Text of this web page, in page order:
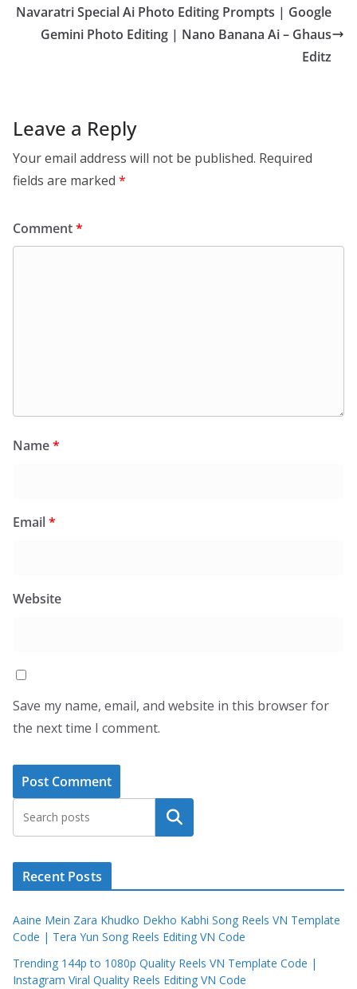
Navaratri Special Ai Photo Editing Prompts | Google
Gemini Photo Editing | Nano Banana Ai – Ghaus
Editz
Leave a Reply
Your email address will not be published. Required
fields are marked *
Comment*
Name*
Email*
Website
Save my name, email, and website in this browser for
the next time I comment.
Search
Recent Posts
Aaine Mein Zara Khudko Dekho Kabhi Song Reels VN Template
Code | Tera Yun Song Reels Editing VN Code
Trending 144p to 1080p Quality Reels VN Template Code |
Instagram Viral Quality Reels Editing VN Code